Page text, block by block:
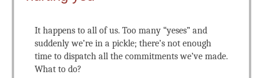
It happens to all of us. Too many “yeses” and
suddenly we’re in a pickle; there’s not enough
time to dispatch all the commitments we’ve made.
What to do?